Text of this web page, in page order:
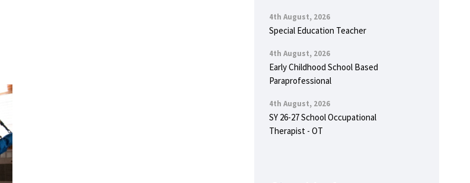
4th August, 2026
Special Education Teacher
4th August, 2026
Early Childhood School Based
Paraprofessional
4th August, 2026
SY 26-27 School Occupational
Therapist - OT